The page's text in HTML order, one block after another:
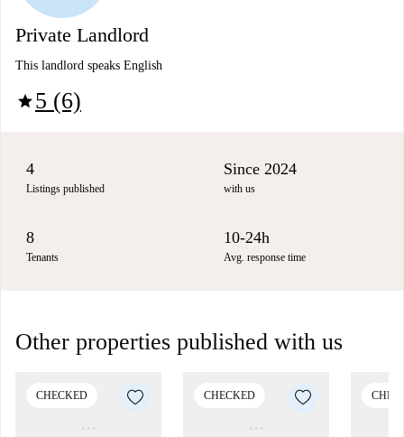
Private Landlord
This landlord speaks English
star5 (6)
4
Listings published
Since 2024
with us
8
Tenants
10-24h
Avg. response time
Other properties published with us
CHECKED CHECKED